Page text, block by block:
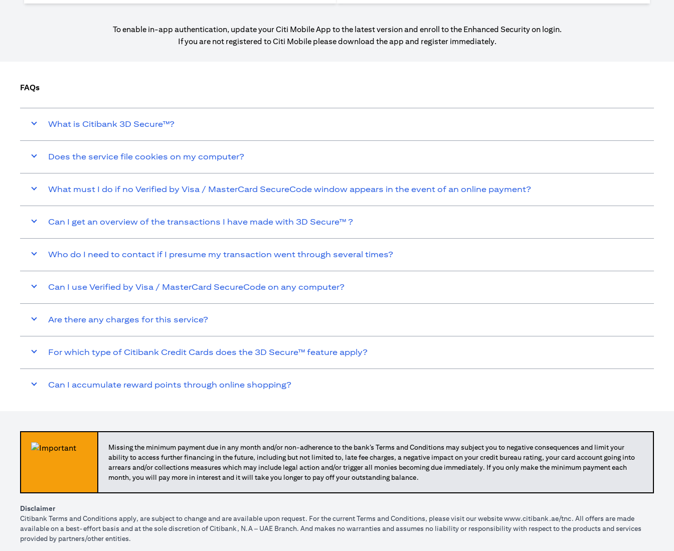
To enable in-app authentication, update your Citi Mobile App to the latest version and enroll to the Enhanced Security on login.
If you are not registered to Citi Mobile please download the app and register immediately.
FAQs
What is Citibank 3D Secure™?
Does the service file cookies on my computer?
What must I do if no Verified by Visa / MasterCard SecureCode window appears in the event of an online payment?
Can I get an overview of the transactions I have made with 3D Secure™ ?
Who do I need to contact if I presume my transaction went through several times?
Can I use Verified by Visa / MasterCard SecureCode on any computer?
Are there any charges for this service?
For which type of Citibank Credit Cards does the 3D Secure™ feature apply?
Can I accumulate reward points through online shopping?
Missing the minimum payment due in any month and/or non-adherence to the bank’s Terms and Conditions may subject you to negative consequences and limit your
ability to access further financing in the future, including but not limited to, late fee charges, a negative impact on your credit bureau rating, your card account going into
arrears and/or collections measures which may include legal action and/or trigger all monies becoming due immediately. If you only make the minimum payment each
month, you will pay more in interest and it will take you longer to pay off your outstanding balance.
Disclaimer
Citibank Terms and Conditions apply, are subject to change and are available upon request. For the current Terms and Conditions, please visit our websitewww.citibank.ae/tnc. All offers are made
available on a best-effort basis and at the sole discretion of Citibank, N.A – UAE Branch. And makes no warranties and assumes no liability or responsibility with respect to the products and services
provided by partners/other entities.